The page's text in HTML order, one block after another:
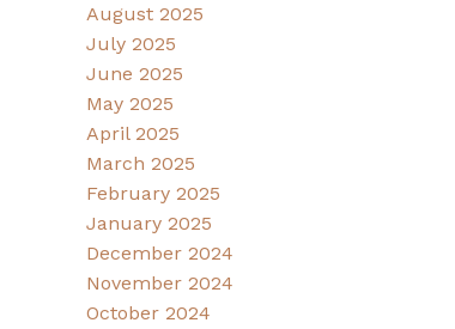
August 2025
July 2025
June 2025
May 2025
April 2025
March 2025
February 2025
January 2025
December 2024
November 2024
October 2024